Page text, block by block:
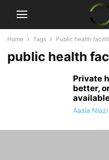
Home Tags Public health
public health
Private
better,
Aasia Niazi